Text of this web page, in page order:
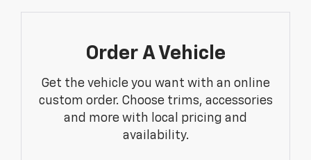
Order A Vehicle
Get the vehicle you want with an online
custom order. Choose trims, accessories
and more with local pricing and
availability.